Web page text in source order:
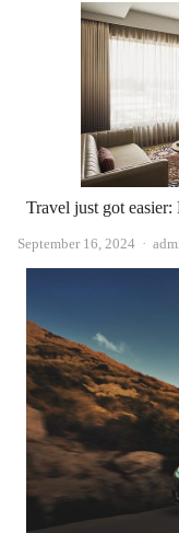
Travel just got easier:
September 16, 2024